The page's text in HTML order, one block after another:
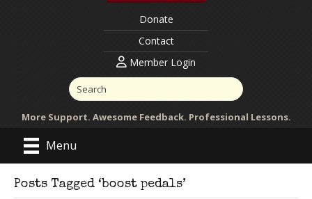
Donate
Contact
Member Login
More Support. Awesome Feedback. Professional Lessons.
Menu
Posts Tagged ‘boost pedals’